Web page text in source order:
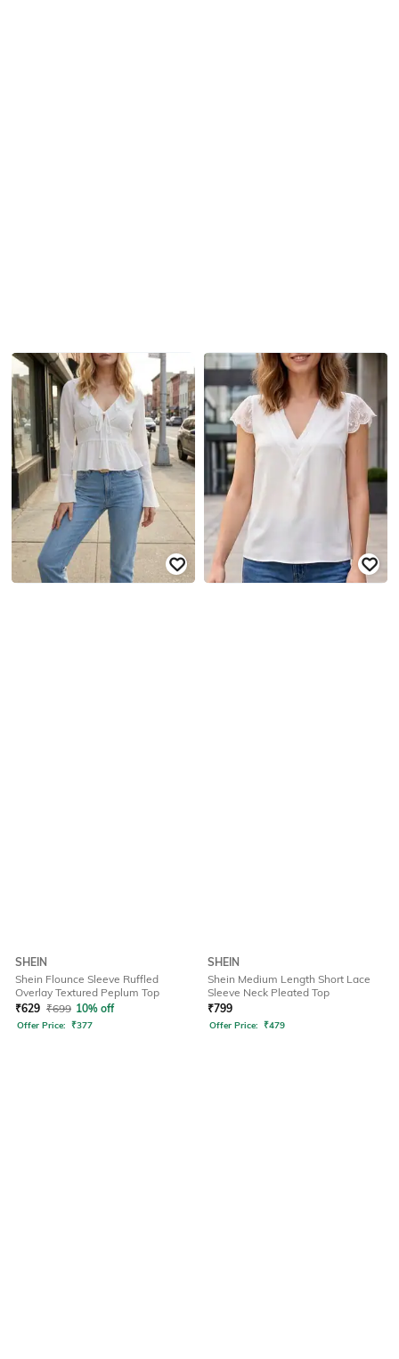
SHEIN
Shein Flounce Sleeve Ruffled
Overlay Textured Peplum Top
₹629 ₹699 10% off
Offer Price: ₹377
SHEIN
Shein Medium Length Short Lace
Sleeve Neck Pleated Top
₹799
Offer Price: ₹479